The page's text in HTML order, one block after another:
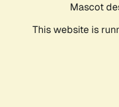
Mascot
This website is